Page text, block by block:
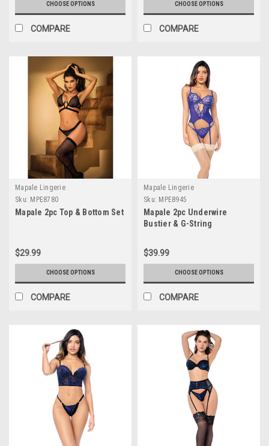
CHOOSE OPTIONS
COMPARE
CHOOSE OPTIONS
COMPARE
Mapale Lingerie
Sku: MPE8780
Mapale 2pc Top & Bottom Set
$29.99
CHOOSE OPTIONS
COMPARE
Mapale Lingerie
Sku: MPE8945
Mapale 2pc Underwire
Bustier & G-String
$39.99
CHOOSE OPTIONS
COMPARE